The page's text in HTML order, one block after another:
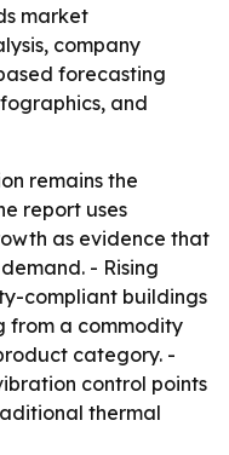
market
company
forecasting
and
remains the
report uses
as evidence that
- Rising
compliant buildings
from a commodity
category. -
control points
thermal